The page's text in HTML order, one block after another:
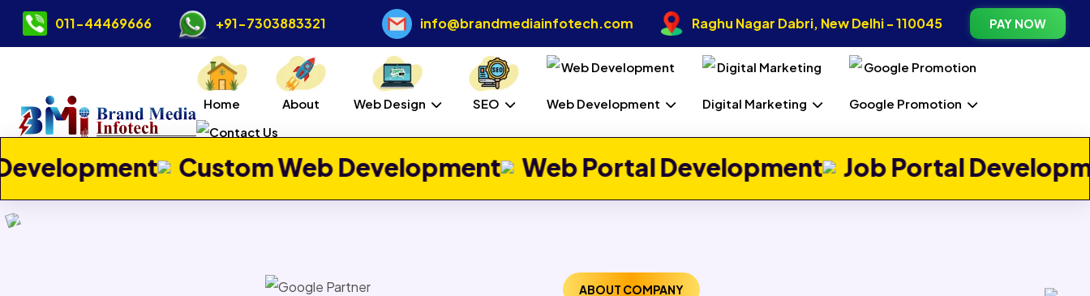
011-44469666 +91-7303883321 info@brandmediainfotech.com Raghu Nagar Dabri, New Delhi - 110045 PAY NOW
Home About Web Design SEO Web Development Digital Marketing Google Promotion
Contact Us
Previous Next
Custom Web Development Web Portal Development Job Portal Development Real
ABOUT COMPANY